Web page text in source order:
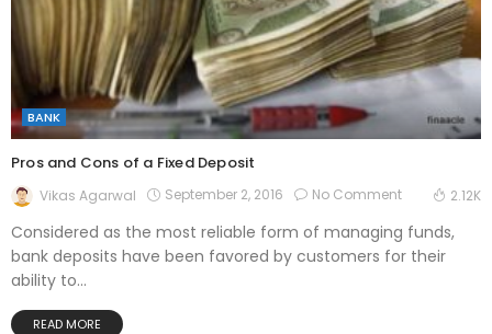
BANK
Pros and Cons of a Fixed Deposit
Vikas Agarwal September 2, 2016 No Comment 2.12K
Considered as the most reliable form of managing funds,
bank deposits have been favored by customers for their
ability to...
READ MORE